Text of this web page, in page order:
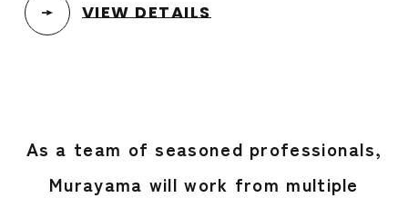
VIEW DETAILS
As a team of seasoned professionals,
Murayama will work from multiple